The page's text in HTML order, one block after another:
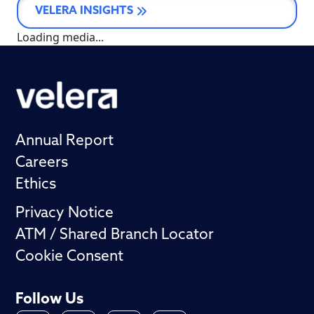
VELERA INSIGHTS
Loading media...
Annual Report
Careers
Ethics
Privacy Notice
ATM / Shared Branch Locator
Cookie Consent
Follow Us